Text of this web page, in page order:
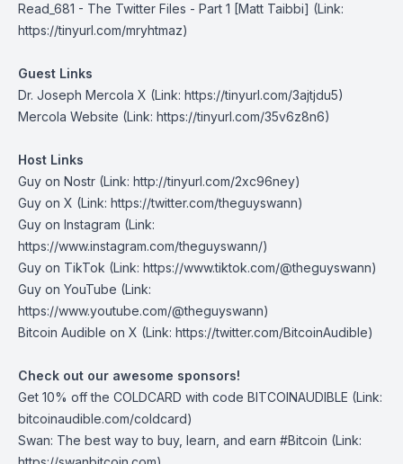
Read_681 - The Twitter Files - Part 1 [Matt Taibbi] (Link:
https://tinyurl.com/mryhtmaz)
Guest Links
Dr. Joseph Mercola X (Link: https://tinyurl.com/3ajtjdu5)
Mercola Website (Link: https://tinyurl.com/35v6z8n6)
Host Links
Guy on Nostr (Link: http://tinyurl.com/2xc96ney)
Guy on X (Link: https://twitter.com/theguyswann)
Guy on Instagram (Link:
https://www.instagram.com/theguyswann/)
Guy on TikTok (Link: https://www.tiktok.com/@theguyswann)
Guy on YouTube (Link:
https://www.youtube.com/@theguyswann)
⁠Bitcoin Audible on X⁠ (Link: https://twitter.com/BitcoinAudible)
Check out our awesome sponsors!
Get 10% off the COLDCARD with code BITCOINAUDIBLE ⁠⁠⁠⁠⁠⁠(Link:
bitcoinaudible.com/coldcard⁠⁠⁠⁠⁠⁠)
Swan: The best way to buy, learn, and earn #Bitcoin (Link: